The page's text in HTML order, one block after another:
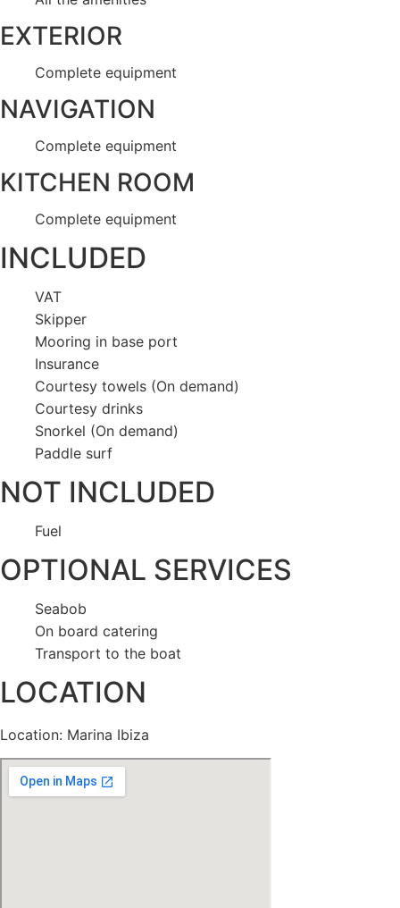
EXTERIOR
Complete equipment
NAVIGATION
Complete equipment
KITCHEN ROOM
Complete equipment
INCLUDED
VAT
Skipper
Mooring in base port
Insurance
Courtesy towels (On demand)
Courtesy drinks
Snorkel (On demand)
Paddle surf
NOT INCLUDED
Fuel
OPTIONAL SERVICES
Seabob
On board catering
Transport to the boat
LOCATION
Location: Marina Ibiza